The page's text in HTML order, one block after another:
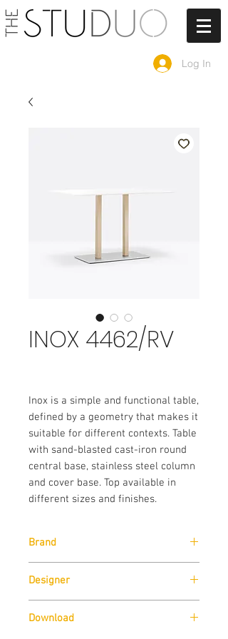
Log In
INOX 4462/RV
Inox is a simple and functional table,
defined by a geometry that makes it
suitable for different contexts. Table
with sand-blasted cast-iron round
central base, stainless steel column
and cover base. Top available in
different sizes and finishes.
Brand
Designer
Download